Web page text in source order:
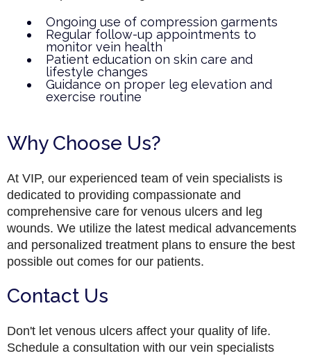
Ongoing use of compression garments
Regular follow-up appointments to
monitor vein health
Patient education on skin care and
lifestyle changes
Guidance on proper leg elevation and
exercise routine
Why Choose Us?
At VIP, our experienced team of vein specialists is
dedicated to providing compassionate and
comprehensive care for venous ulcers and leg
wounds. We utilize the latest medical advancements
and personalized treatment plans to ensure the best
possible out comes for our patients.
Contact Us
Don't let venous ulcers affect your quality of life.
Schedule a consultation with our vein specialists